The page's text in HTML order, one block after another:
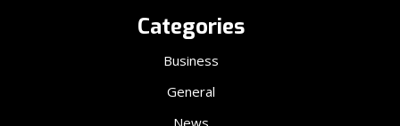
Categories
Business
General